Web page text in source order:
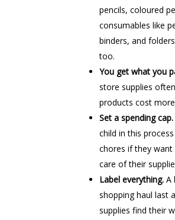
pencils, coloured
consumables like
binders, and
too.
You get what you
store supplies
products cost
Set a spending cap.
child in this
chores if they
care of their
Label everything. A
shopping haul last
supplies find their